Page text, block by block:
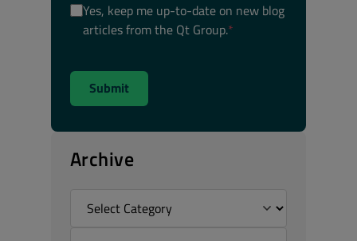
Yes, keep me up-to-date on new blog
articles from the Qt Group.*
Archive